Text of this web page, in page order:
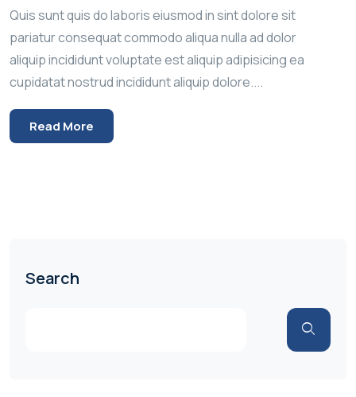
Quis sunt quis do laboris eiusmod in sint dolore sit
pariatur consequat commodo aliqua nulla ad dolor
aliquip incididunt voluptate est aliquip adipisicing ea
cupidatat nostrud incididunt aliquip dolore....
Read More
Search